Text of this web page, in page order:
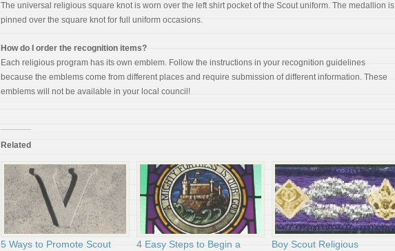
The universal religious square knot is worn over the left shirt pocket of the Scout uniform. The medallion is
pinned over the square knot for full uniform occasions.
How do I order the recognition items?
Each religious program has its own emblem. Follow the instructions in your recognition guidelines
because the emblems come from different places and require submission of different information. These
emblems will not be available in your local council!
Related
5 Ways to Promote Scout
4 Easy Steps to Begin a
Boy Scout Religious